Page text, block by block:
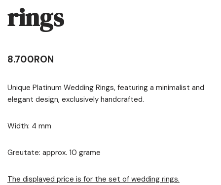
rings
8.700RON
Unique Platinum Wedding Rings, featuring a minimalist and
elegant design, exclusively handcrafted.
Width: 4 mm
Greutate: approx. 10 grame
The displayed price is for the set of wedding rings.